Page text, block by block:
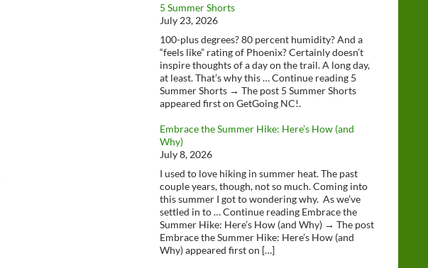
5 Summer Shorts
July 23, 2026
100-plus degrees? 80 percent humidity? And a
“feels like” rating of Phoenix? Certainly doesn’t
inspire thoughts of a day on the trail. A long day,
at least. That’s why this … Continue reading 5
Summer Shorts → The post 5 Summer Shorts
appeared first on GetGoing NC!.
Embrace the Summer Hike: Here’s How (and
Why)
July 8, 2026
I used to love hiking in summer heat. The past
couple years, though, not so much. Coming into
this summer I got to wondering why. As we’ve
settled in to … Continue reading Embrace the
Summer Hike: Here’s How (and Why) → The post
Embrace the Summer Hike: Here’s How (and
Why) appeared first on […]